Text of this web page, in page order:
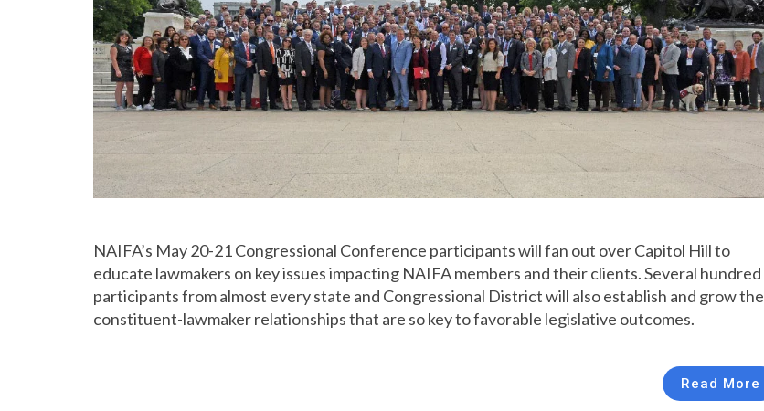
NAIFA’s May 20-21 Congressional Conference participants will fan out over Capitol Hill to
educate lawmakers on key issues impacting NAIFA members and their clients. Several hundred
participants from almost every state and Congressional District will also establish and grow the
constituent-lawmaker relationships that are so key to favorable legislative outcomes.
Read More